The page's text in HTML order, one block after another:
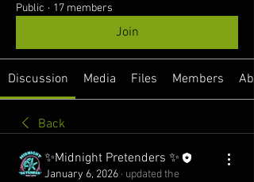
Public · 17 members
Join
Discussion Media Files Members
Back
✨Midnight Pretenders ✨
January 6, 2026 · updated the